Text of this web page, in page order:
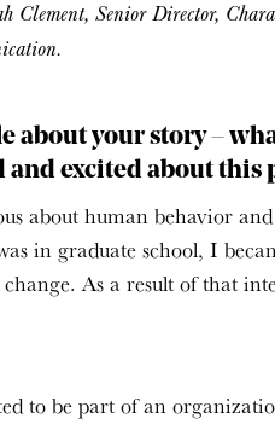
Senior Director,
about your story –
excited about this
about human behavior
in graduate school, I
As a result of that
to be part of an